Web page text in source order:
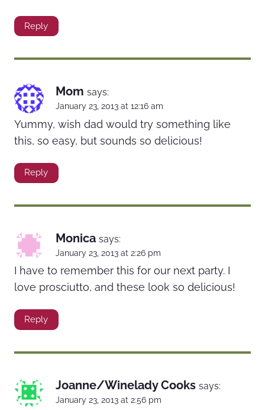
Reply
Mom says:
January 23, 2013 at 12:16 am
Yummy, wish dad would try something like
this, so easy, but sounds so delicious!
Reply
Monica says:
January 23, 2013 at 2:26 pm
I have to remember this for our next party. I
love prosciutto, and these look so delicious!
Reply
Joanne/Winelady Cooks says:
January 23, 2013 at 2:56 pm